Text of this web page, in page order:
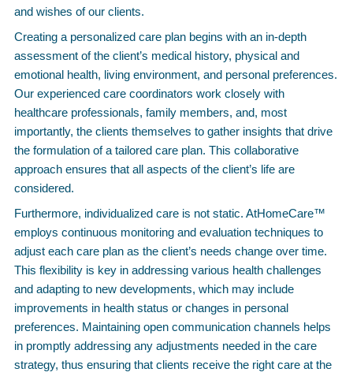
and wishes of our clients.
Creating a personalized care plan begins with an in-depth
assessment of the client’s medical history, physical and
emotional health, living environment, and personal preferences.
Our experienced care coordinators work closely with
healthcare professionals, family members, and, most
importantly, the clients themselves to gather insights that drive
the formulation of a tailored care plan. This collaborative
approach ensures that all aspects of the client’s life are
considered.
Furthermore, individualized care is not static. AtHomeCare™
employs continuous monitoring and evaluation techniques to
adjust each care plan as the client’s needs change over time.
This flexibility is key in addressing various health challenges
and adapting to new developments, which may include
improvements in health status or changes in personal
preferences. Maintaining open communication channels helps
in promptly addressing any adjustments needed in the care
strategy, thus ensuring that clients receive the right care at the